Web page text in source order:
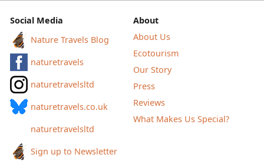
Social Media
Nature Travels Blog
naturetravels
naturetravelsltd
naturetravels.co.uk
naturetravelsltd
Sign up to Newsletter
About
About Us
Ecotourism
Our Story
Press
Reviews
What Makes Us Special?